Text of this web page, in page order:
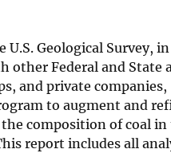
U.S. Geological Survey, in
other Federal and State
and private companies,
to augment and
composition of coal in
report includes all